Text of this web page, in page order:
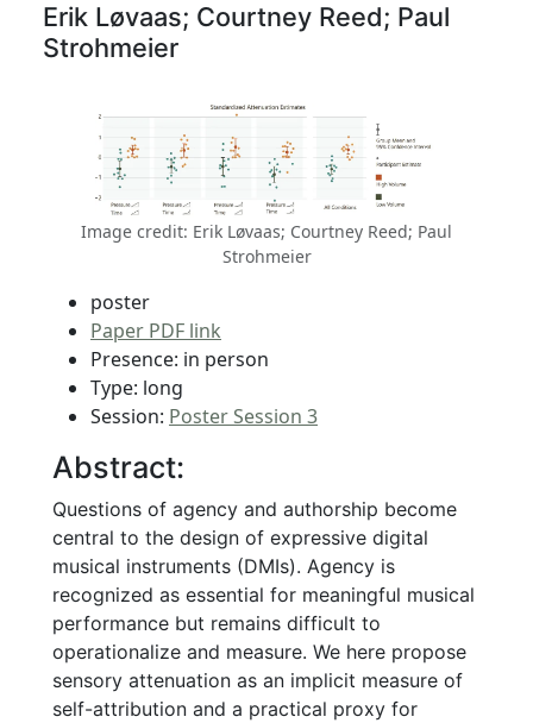
Erik Løvaas; Courtney Reed; Paul
Strohmeier
Image credit: Erik Løvaas; Courtney Reed; Paul
Strohmeier
poster
Paper PDF link
Presence: in person
Type: long
Session: Poster Session 3
Abstract:
Questions of agency and authorship become
central to the design of expressive digital
musical instruments (DMIs). Agency is
recognized as essential for meaningful musical
performance but remains difficult to
operationalize and measure. We here propose
sensory attenuation as an implicit measure of
self-attribution and a practical proxy for